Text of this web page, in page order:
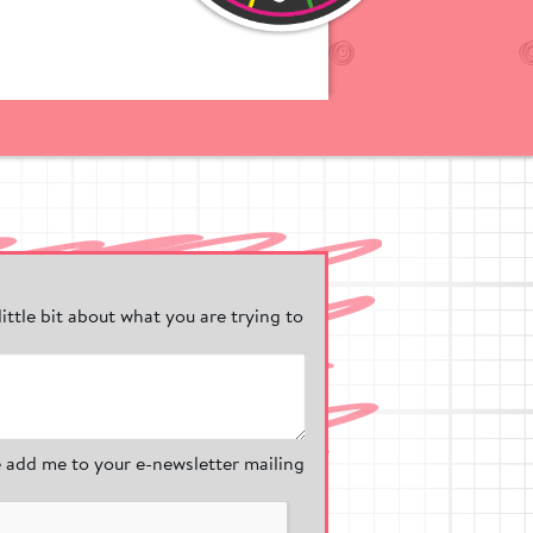
natural
Safermats
surfacing
keeping them
to the
bit about what you are trying to
add me to your e-newsletter mailing